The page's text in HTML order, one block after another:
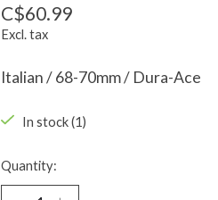
C$60.99
Excl. tax
Italian / 68-70mm / Dura-Ace
In stock (1)
Quantity: